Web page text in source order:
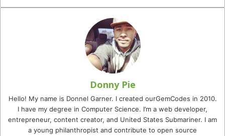
Donny Pie
Hello! My name is Donnel Garner. I created ourGemCodes in 2010.
I have my degree in Computer Science. I’m a web developer,
entrepreneur, content creator, and United States Submariner. I am
a young philanthropist and contribute to open source